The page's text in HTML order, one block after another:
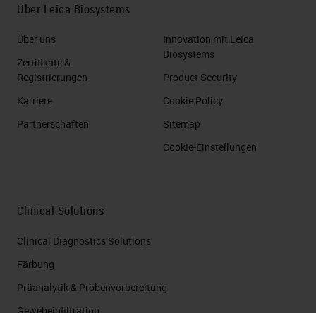
Über Leica Biosystems
Über uns
Zertifikate &
Registrierungen
Karriere
Partnerschaften
Innovation mit Leica
Biosystems
Product Security
Cookie Policy
Sitemap
Cookie-Einstellungen
Clinical Solutions
Clinical Diagnostics Solutions
Färbung
Präanalytik & Probenvorbereitung